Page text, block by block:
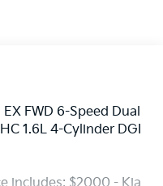
FWD 6-Speed Dual
1.6L 4-Cylinder DGI